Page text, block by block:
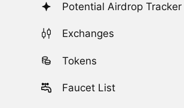
Potential Airdrop Tracker
Exchanges
Tokens
Faucet List